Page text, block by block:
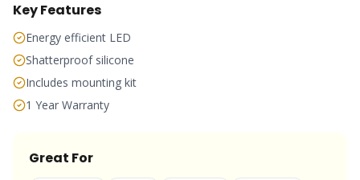
Key Features
Energy efficient LED
Shatterproof silicone
Includes mounting kit
1 Year Warranty
Great For